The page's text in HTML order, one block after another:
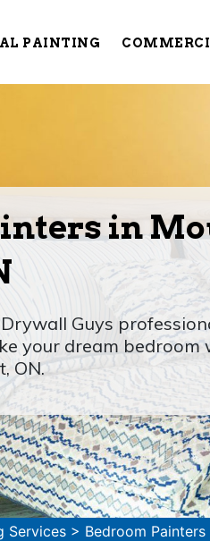
PAINTING
in
Guys
your dream
ON.
Services > Bedroom